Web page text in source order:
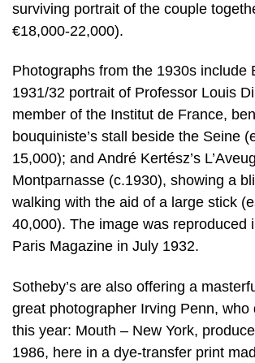
surviving portrait of the couple
€18,000-22,000).
Photographs from the 1930s include
1931/32 portrait of Professor Louis
member of the Institut de France,
bouquiniste’s stall beside the Seine
15,000); and André Kertész’s
Montparnasse (c.1930), showing a
walking with the aid of a large stick
40,000). The image was reproduced
Paris Magazine in July 1932.
Sotheby’s are also offering a
great photographer Irving Penn, who
this year: Mouth – New York,
1986, here in a dye-transfer print